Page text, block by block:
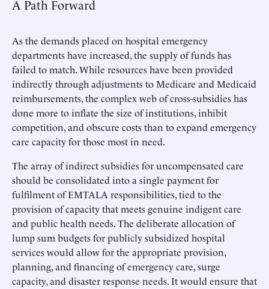
A Path Forward
As the demands placed on hospital emergency
departments have increased, the supply of funds has
failed to match. While resources have been provided
indirectly through adjustments to Medicare and Medicaid
reimbursements, the complex web of cross-subsidies has
done more to inflate the size of institutions, inhibit
competition, and obscure costs than to expand emergency
care capacity for those most in need.
The array of indirect subsidies for uncompensated care
should be consolidated into a single payment for
fulfilment of EMTALA responsibilities, tied to the
provision of capacity that meets genuine indigent care
and public health needs. The deliberate allocation of
lump sum budgets for publicly subsidized hospital
services would allow for the appropriate provision,
planning, and financing of emergency care, surge
capacity, and disaster response needs. It would ensure that